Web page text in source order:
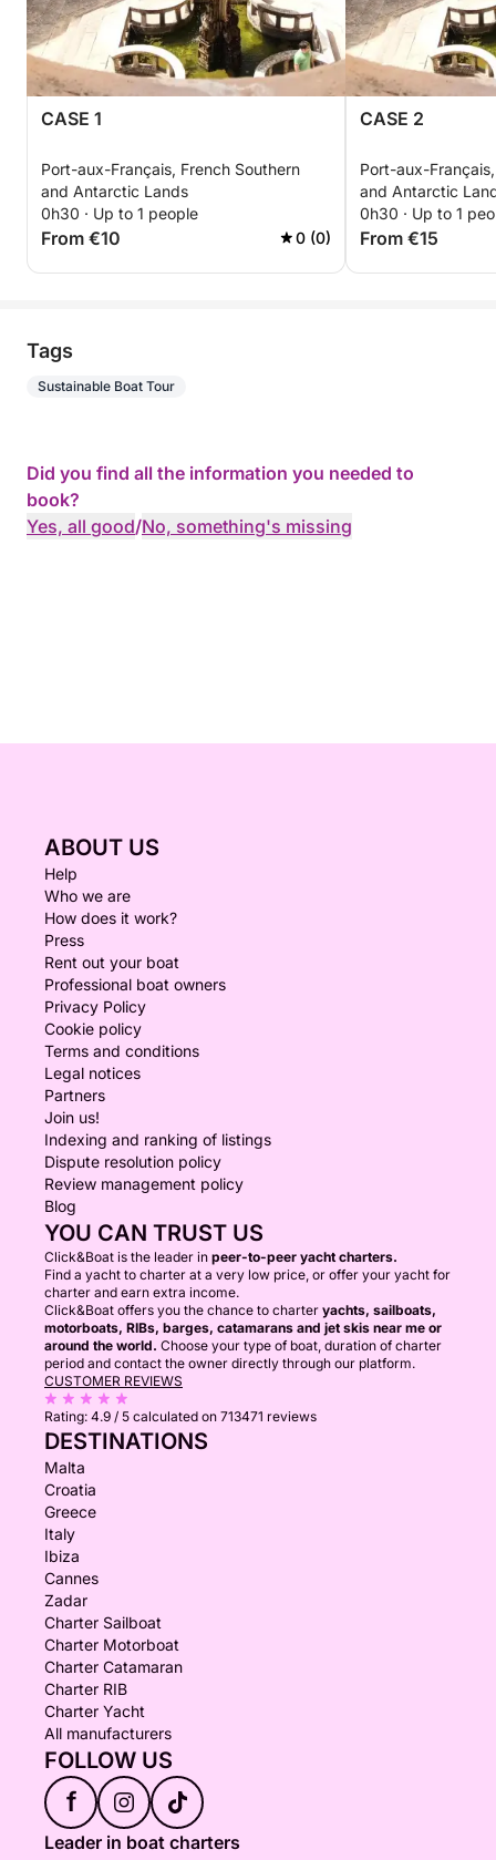
CASE 1
Port-aux-Français, French Southern
and Antarctic Lands
0h30 · Up to 1 people
From €10 0 (0)
CASE 2
Port-aux-
and Antarctic
0h30 · Up to 1
From €15
Tags
Sustainable Boat Tour
Did you find all the information you needed to
book?
Yes, all good/No, something's missing
ABOUT US
Help
Who we are
How does it work?
Press
Rent out your boat
Professional boat owners
Privacy Policy
Cookie policy
Terms and conditions
Legal notices
Partners
Join us!
Indexing and ranking of listings
Dispute resolution policy
Review management policy
Blog
YOU CAN TRUST US
Click&Boat is the leader in peer-to-peer yacht charters.
Find a yacht to charter at a very low price, or offer your yacht for
charter and earn extra income.
Click&Boat offers you the chance to charter yachts, sailboats,
motorboats, RIBs, barges, catamarans and jet skis near me or
around the world. Choose your type of boat, duration of charter
period and contact the owner directly through our platform.
CUSTOMER REVIEWS
Rating: 4.9 / 5 calculated on 713471 reviews
DESTINATIONS
Malta
Croatia
Greece
Italy
Ibiza
Cannes
Zadar
Charter Sailboat
Charter Motorboat
Charter Catamaran
Charter RIB
Charter Yacht
All manufacturers
FOLLOW US
f
Leader in boat charters